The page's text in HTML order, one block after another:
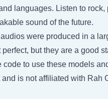
languages. Listen to
sound of the future.
were produced in a
perfect, but they are a good
code to use these models
and is not affiliated with Rah